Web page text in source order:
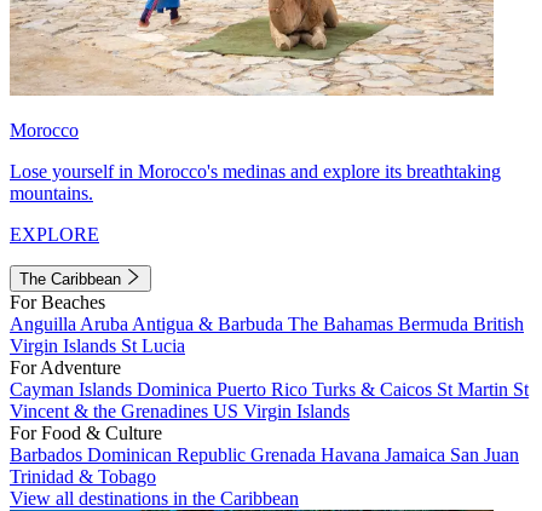
Morocco
Lose yourself in Morocco's medinas and explore its breathtaking
mountains.
EXPLORE
The Caribbean
For Beaches
Anguilla Aruba Antigua & Barbuda The Bahamas Bermuda British
Virgin Islands St Lucia
For Adventure
Cayman Islands Dominica Puerto Rico Turks & Caicos St Martin St
Vincent & the Grenadines US Virgin Islands
For Food & Culture
Barbados Dominican Republic Grenada Havana Jamaica San Juan
Trinidad & Tobago
View all destinations in the Caribbean